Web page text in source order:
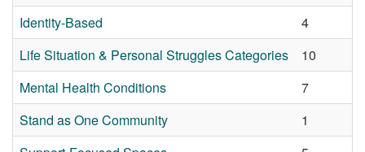
Identity-Based
4
Life Situation & Personal Struggles Categories
10
Mental Health Conditions
7
Stand as One Community
1